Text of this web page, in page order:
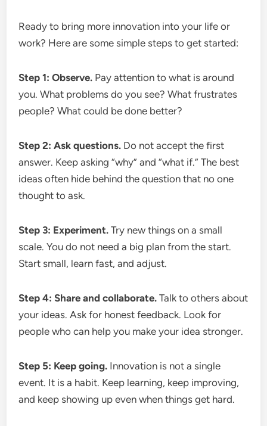
Ready to bring more innovation into your life or
work? Here are some simple steps to get started:
Step 1: Observe. Pay attention to what is around
you. What problems do you see? What frustrates
people? What could be done better?
Step 2: Ask questions. Do not accept the first
answer. Keep asking “why” and “what if.” The best
ideas often hide behind the question that no one
thought to ask.
Step 3: Experiment. Try new things on a small
scale. You do not need a big plan from the start.
Start small, learn fast, and adjust.
Step 4: Share and collaborate. Talk to others about
your ideas. Ask for honest feedback. Look for
people who can help you make your idea stronger.
Step 5: Keep going. Innovation is not a single
event. It is a habit. Keep learning, keep improving,
and keep showing up even when things get hard.